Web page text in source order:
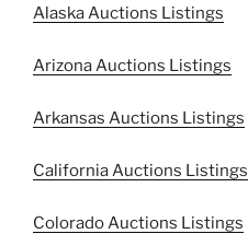
Alaska Auctions Listings
Arizona Auctions Listings
Arkansas Auctions Listings
California Auctions Listings
Colorado Auctions Listings